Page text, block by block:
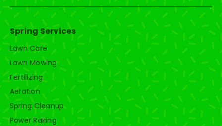
Spring Services
Lawn Care
Lawn Mowing
Fertilizing
Aeration
Spring Cleanup
Power Raking